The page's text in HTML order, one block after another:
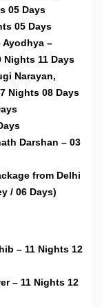
05 Days
05 Days
Ayodhya –
Nights 11 Days
Narayan,
Nights 08 Days
Darshan – 03
from Delhi
/ 06 Days)
– 11 Nights 12
– 11 Nights 12